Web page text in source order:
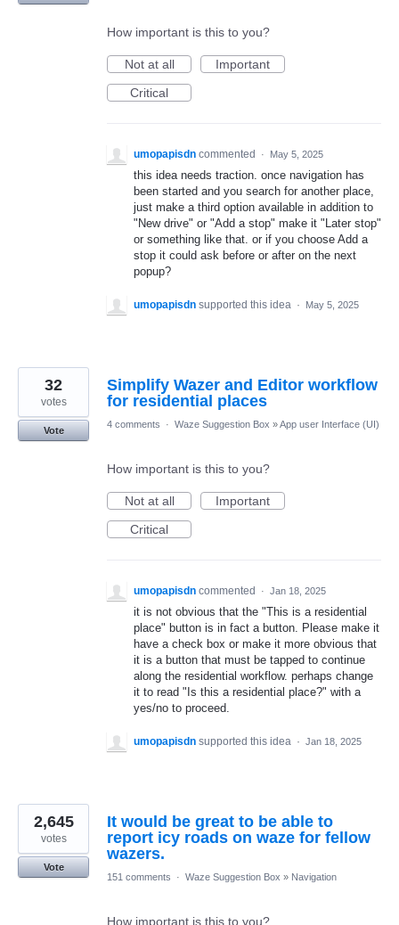
How important is this to you?
Not at all
Important
Critical
umopapisdn commented · May 5, 2025
this idea needs traction. once navigation has
been started and you search for another place,
just make a third option available in addition to
"New drive" or "Add a stop" make it "Later stop"
or something like that. or if you choose Add a
stop it could ask before or after on the next
popup?
umopapisdn supported this idea · May 5, 2025
Simplify Wazer and Editor workflow
for residential places
32
votes
Vote
4 comments · Waze Suggestion Box »App user Interface (UI)
How important is this to you?
Not at all
Important
Critical
umopapisdn commented · Jan 18, 2025
it is not obvious that the "This is a residential
place" button is in fact a button. Please make it
have a check box or make it more obvious that
it is a button that must be tapped to continue
along the residential workflow. perhaps change
it to read "Is this a residential place?" with a
yes/no to proceed.
umopapisdn supported this idea · Jan 18, 2025
It would be great to be able to
report icy roads on waze for fellow
wazers.
2,645
votes
Vote
151 comments
· Waze Suggestion Box » Navigation
How important is this to you?